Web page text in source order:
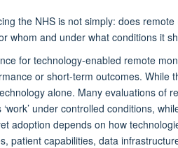
the NHS is not simply: does
whom and under what conditions it
for technology-enabled remote
or short-term outcomes. While
alone. Many evaluations of
under controlled conditions,
adoption depends on how
patient capabilities, data